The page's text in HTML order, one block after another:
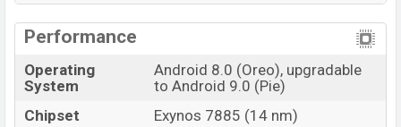
Performance
Operating
System
Android 8.0 (Oreo), upgradable
to Android 9.0 (Pie)
Chipset
Exynos 7885 (14 nm)